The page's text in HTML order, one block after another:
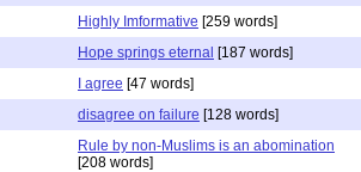
Highly Imformative [259 words]
Hope springs eternal [187 words]
I agree [47 words]
disagree on failure [128 words]
Rule by non-Muslims is an abomination
[208 words]